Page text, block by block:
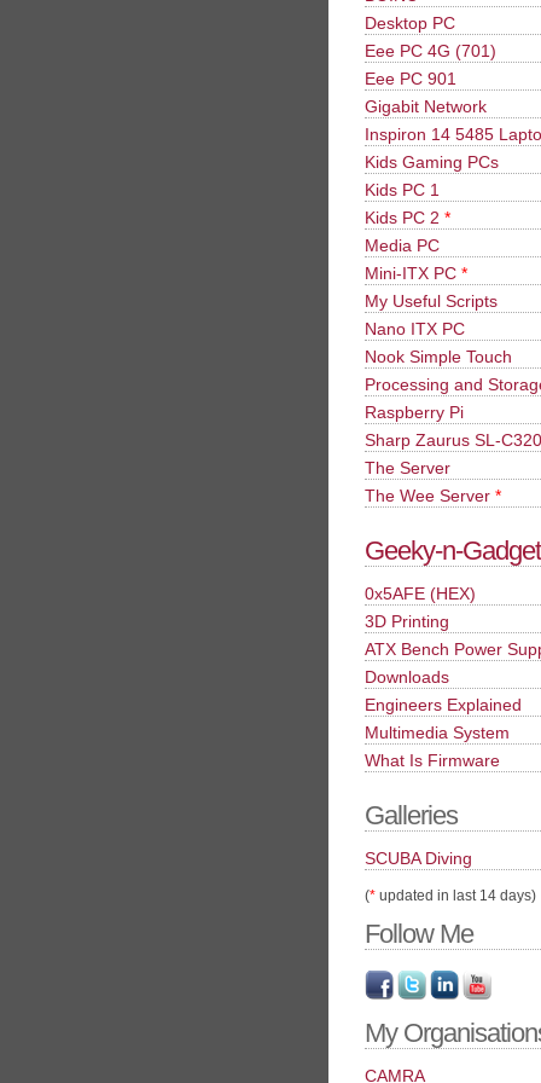
Desktop PC
Eee PC 4G (701)
Eee PC 901
Gigabit Network
Inspiron 14 5485
Kids Gaming PCs
Kids PC 1
Kids PC 2 *
Media PC
Mini-ITX PC *
My Useful Scripts
Nano ITX PC
Nook Simple Touch
Processing and
Raspberry Pi
Sharp Zaurus SL-
The Server
The Wee Server *
Geeky-n-
0x5AFE (HEX)
3D Printing
ATX Bench Power
Downloads
Engineers Explained
Multimedia System
What Is Firmware
Galleries
SCUBA Diving
(* updated in last 14 days)
Follow Me
My
CAMRA